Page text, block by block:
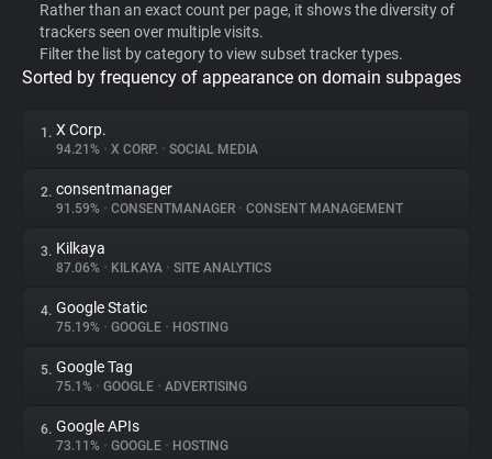
WhoTracks.Me
Privacy Digest
About
Trackers
Websites
Explorer
Rather than an exact count per page, it shows the diversity of
trackers seen over multiple visits.
Filter the list by category to view subset tracker types.
Sorted by frequency of appearance on domain subpages
1. X Corp.
94.21% • X CORP. • SOCIAL MEDIA
2. consentmanager
91.59% • CONSENTMANAGER • CONSENT MANAGEMENT
3. Kilkaya
87.06% • KILKAYA • SITE ANALYTICS
4. Google Static
75.19% • GOOGLE • HOSTING
5. Google Tag
75.1% • GOOGLE • ADVERTISING
6. Google APIs
73.11% • GOOGLE • HOSTING